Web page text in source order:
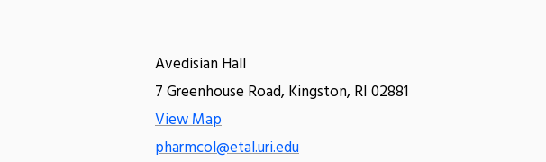
Avedisian Hall
7 Greenhouse Road, Kingston, RI 02881
View Map
pharmcol@etal.uri.edu